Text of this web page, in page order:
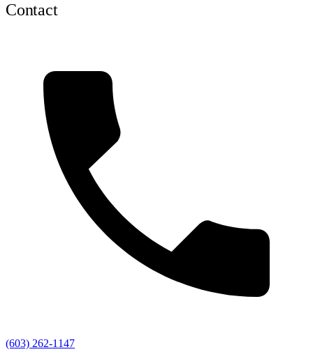
Contact
(603) 262-1147